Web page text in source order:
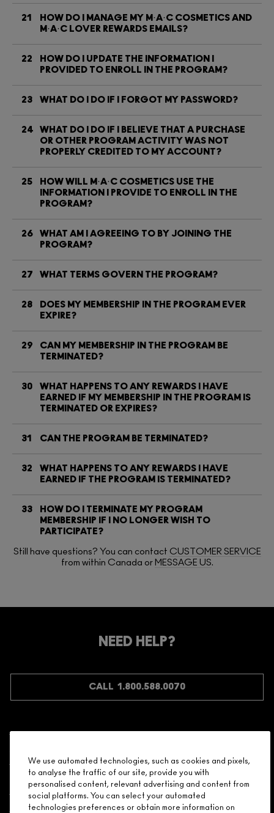
21
HOW DO I MANAGE MY M·A·C COSMETICS AND
M·A·C LOVER REWARDS EMAILS?
22
HOW DO I UPDATE THE INFORMATION I
PROVIDED TO ENROLL IN THE PROGRAM?
23 WHAT DO I DO IF I FORGOT MY PASSWORD?
24
WHAT DO I DO IF I BELIEVE THAT A PURCHASE
OR OTHER PROGRAM ACTIVITY WAS NOT
PROPERLY CREDITED TO MY ACCOUNT?
25
HOW WILL M·A·C COSMETICS USE THE
INFORMATION I PROVIDE TO ENROLL IN THE
PROGRAM?
26
WHAT AM I AGREEING TO BY JOINING THE
PROGRAM?
27 WHAT TERMS GOVERN THE PROGRAM?
28
DOES MY MEMBERSHIP IN THE PROGRAM EVER
EXPIRE?
29
CAN MY MEMBERSHIP IN THE PROGRAM BE
TERMINATED?
30
WHAT HAPPENS TO ANY REWARDS I HAVE
EARNED IF MY MEMBERSHIP IN THE PROGRAM IS
TERMINATED OR EXPIRES?
31 CAN THE PROGRAM BE TERMINATED?
32
WHAT HAPPENS TO ANY REWARDS I HAVE
EARNED IF THE PROGRAM IS TERMINATED?
33
HOW DO I TERMINATE MY PROGRAM
MEMBERSHIP IF I NO LONGER WISH TO
PARTICIPATE?
Still have questions? You can contact CUSTOMER SERVICE
from within Canada or MESSAGE US.
NEED HELP?
CALL 1.800.588.0070
Need Help?
About Brand
We use automated technologies, such as cookies and pixels,
to analyse the traffic of our site, provide you with
personalised content, relevant advertising and content from
social platforms. You can select your automated
technologies preferences or obtain more information on